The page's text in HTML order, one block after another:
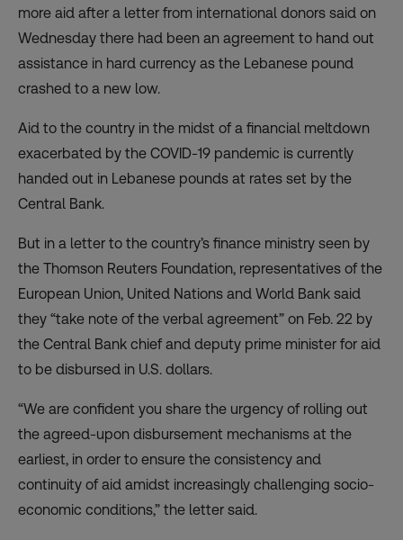
more aid after a letter from international donors said on
Wednesday there had been an agreement to hand out
assistance in hard currency as the Lebanese pound
crashed to a new low.
Aid to the country in the midst of a financial meltdown
exacerbated by the COVID-19 pandemic is currently
handed out in Lebanese pounds at rates set by the
Central Bank.
But in a letter to the country’s finance ministry seen by
the Thomson Reuters Foundation, representatives of the
European Union, United Nations and World Bank said
they “take note of the verbal agreement” on Feb. 22 by
the Central Bank chief and deputy prime minister for aid
to be disbursed in U.S. dollars.
“We are confident you share the urgency of rolling out
the agreed-upon disbursement mechanisms at the
earliest, in order to ensure the consistency and
continuity of aid amidst increasingly challenging socio-
economic conditions,” the letter said.